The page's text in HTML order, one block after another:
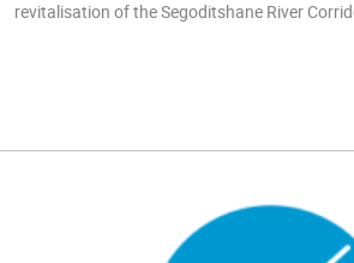
revitalisation of the Segoditshane River